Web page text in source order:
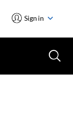
Sign in